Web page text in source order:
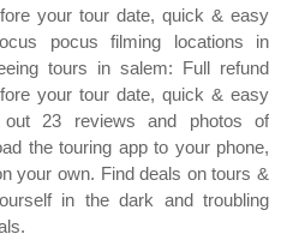
your tour date, quick & easy
pocus filming locations in
tours in salem: Full refund
your tour date, quick & easy
out 23 reviews and photos of
the touring app to your phone,
your own. Find deals on tours &
in the dark and troubling